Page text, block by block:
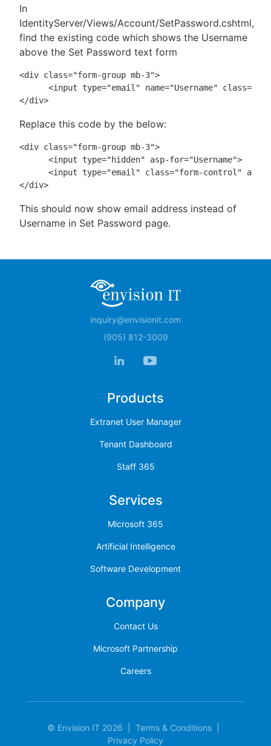
In
IdentityServer/Views/Account/SetPassword.cshtml,
find the existing code which shows the Username
above the Set Password text form
<div class="form-group mb-3">
<input type="email" name="Username"
Replace this code by the below:
<div class="form-group mb-3">
      <input type="hidden" asp-for="Username">
<input type="email" class="form-control"
This should now show email address instead of
Username in Set Password page.
inquiry@envisionit.com
(905) 812-3009
Products
Extranet User Manager
Tenant Dashboard
Staff 365
Services
Microsoft 365
Artificial Intelligence
Software Development
Company
Contact Us
Microsoft Partnership
Careers
© Envision IT 2026 Terms & Conditions
Privacy Policy